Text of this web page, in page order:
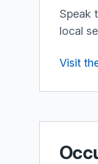
Speak
local
Visit